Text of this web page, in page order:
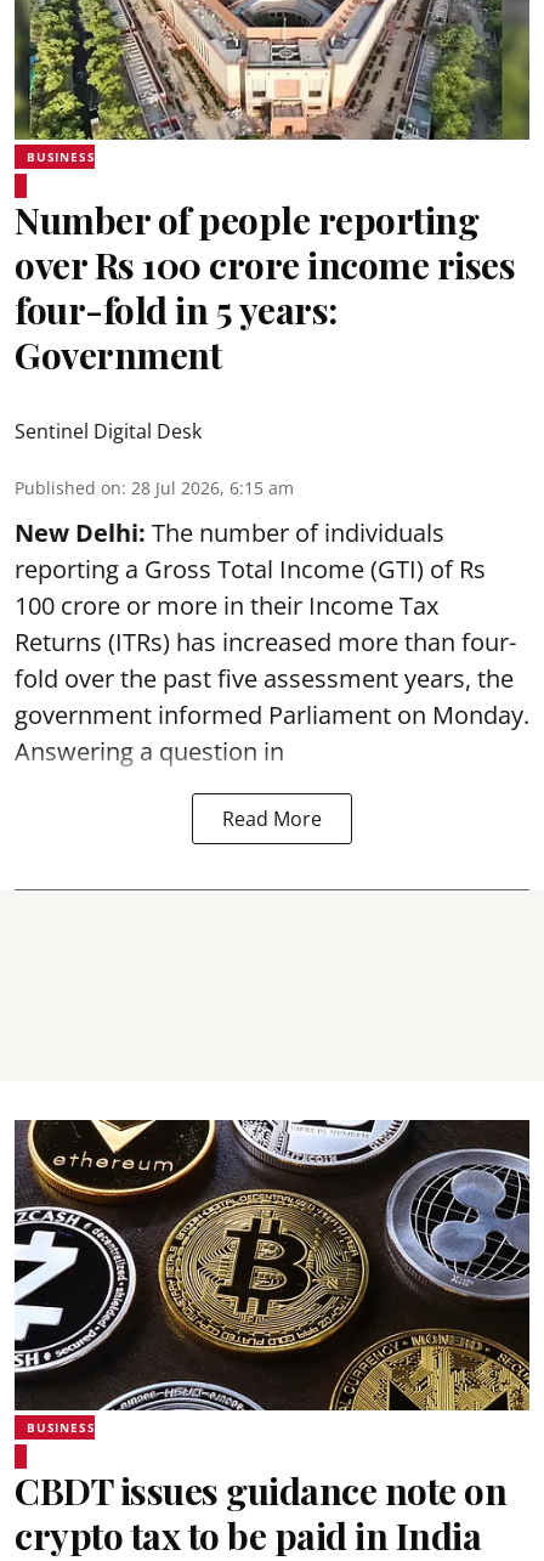
BUSINESS
Number of people reporting
over Rs 100 crore income rises
four-fold in 5 years:
Government
Sentinel Digital Desk
Published on: 28 Jul 2026, 6:15 am
New Delhi: The number of individuals
reporting a Gross Total Income (GTI) of Rs
100 crore or more in their Income Tax
Returns (ITRs) has increased more than four-
fold over the past five assessment years, the
government informed Parliament on Monday.
Answering a question in
Read More
BUSINESS
CBDT issues guidance note on
crypto tax to be paid in India